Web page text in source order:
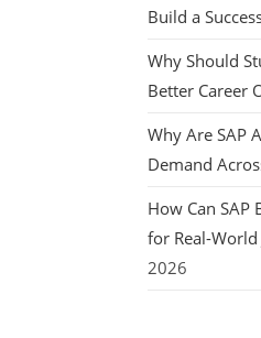
Build a
Why Should
Better Career
Why Are SAP
Demand
How Can SAP
for Real-
2026